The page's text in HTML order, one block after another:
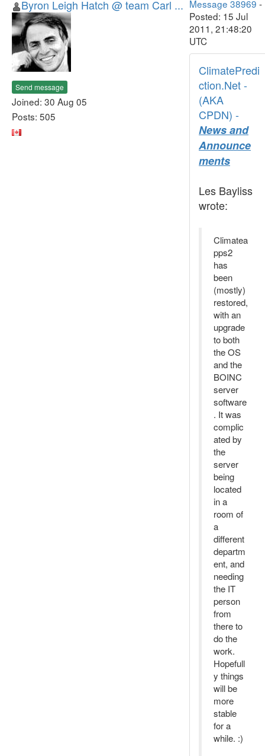
Byron Leigh Hatch @ team Carl ...
Send message
Joined: 30 Aug 05
Posts: 505
Message 38969 -
Posted: 15 Jul
2011, 21:48:20
UTC
ClimatePredi
ction.Net -
(AKA
CPDN) -
News and
Announce
ments
Les Bayliss
wrote:
Climatea
pps2
has
been
(mostly)
restored,
with an
upgrade
to both
the OS
and the
BOINC
server
software
. It was
complic
ated by
the
server
being
located
in a
room of
a
different
departm
ent, and
needing
the IT
person
from
there to
do the
work.
Hopefull
y things
will be
more
stable
for a
while. :)